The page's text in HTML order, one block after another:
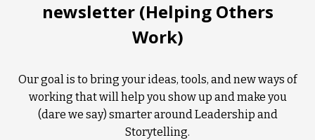
newsletter (Helping Others
Work)
Our goal is to bring your ideas, tools, and new ways of
working that will help you show up and make you
(dare we say) smarter around Leadership and
Storytelling.